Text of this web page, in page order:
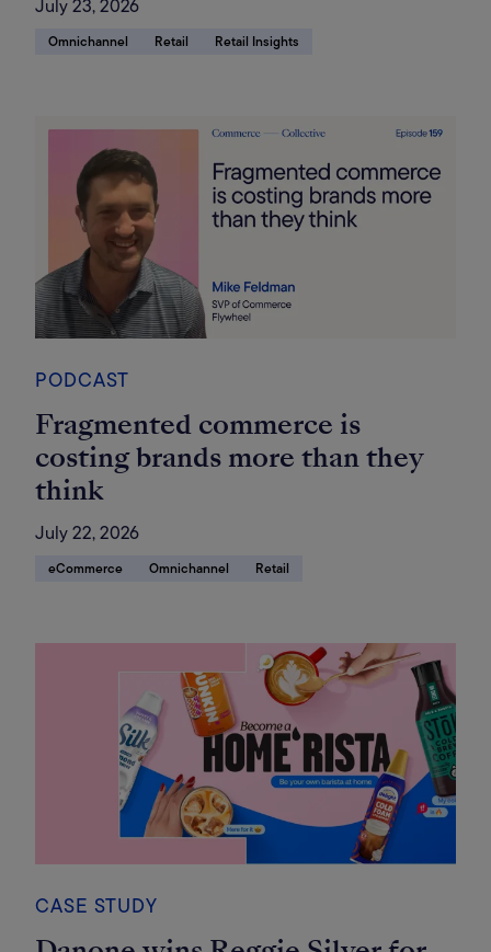
July 23, 2026
Omnichannel Retail Retail Insights
PODCAST
Fragmented commerce is
costing brands more than they
think
July 22, 2026
eCommerce Omnichannel Retail
CASE STUDY